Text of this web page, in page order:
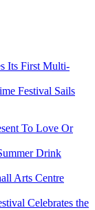
Its First Multi-
Festival Sails
To Love Or
Drink
Arts Centre
Celebrates the